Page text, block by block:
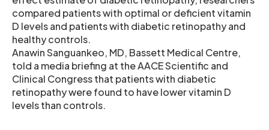
compared patients with optimal or deficient vitamin
D levels and patients with diabetic retinopathy and
healthy controls.
Anawin Sanguankeo, MD, Bassett Medical Centre,
told a media briefing at the AACE Scientific and
Clinical Congress that patients with diabetic
retinopathy were found to have lower vitamin D
levels than controls.